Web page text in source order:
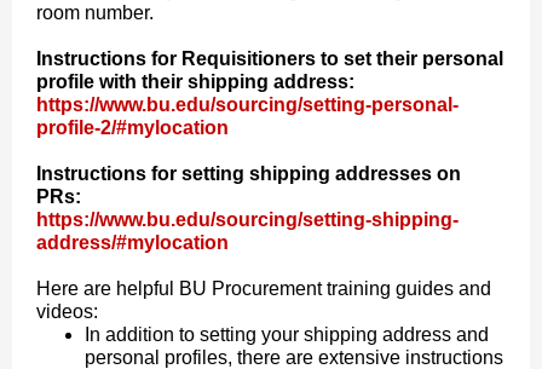
room number.
Instructions for Requisitioners to set their personal
profile with their shipping address:
https://www.bu.edu/sourcing/setting-personal-
profile-2/#mylocation
Instructions for setting shipping addresses on
PRs:
https://www.bu.edu/sourcing/setting-shipping-
address/#mylocation
Here are helpful BU Procurement training guides and
videos:
In addition to setting your shipping address and
personal profiles, there are extensive instructions